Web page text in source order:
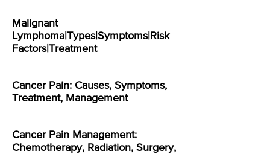
Malignant
Lymphoma|Types|Symptoms|Risk
Factors|Treatment
Cancer Pain: Causes, Symptoms,
Treatment, Management
Cancer Pain Management:
Chemotherapy, Radiation, Surgery,